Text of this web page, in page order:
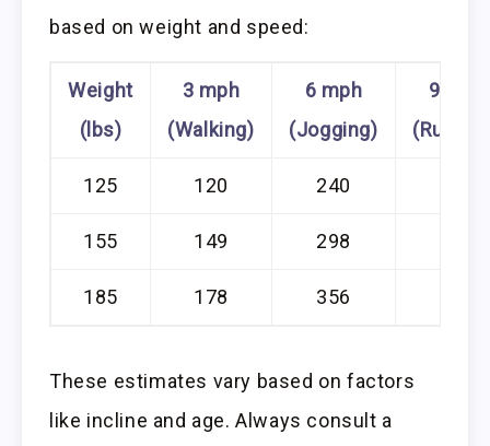
based on weight and speed:
Weight
(lbs)
3 mph
(Walking)
6 mph
(Jogging)
9 mph
125 120 240
155 149 298
185 178 356
These estimates vary based on factors
like incline and age. Always consult a